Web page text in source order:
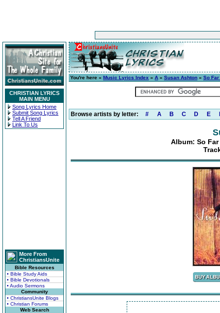
CHRISTIAN LYRICS
MAIN MENU
Song Lyrics Home
Submit Song Lyrics
Tell A Friend
Link To Us
More From
ChristiansUnite
Bible Resources
• Bible Study Aids
• Bible Devotionals
• Audio Sermons
Community
• ChristiansUnite Blogs
• Christian Forums
Web Search
You're here » Music Lyrics Index » A » Susan Ashton » So
Browse artists by letter: # A B C D E
Album: So